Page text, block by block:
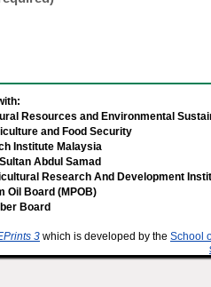
Resources and Environmental
and Food Security
Institute Malaysia
Abdul Samad
Research And Development
Oil Board (MPOB)
Board
3 which is developed by the School